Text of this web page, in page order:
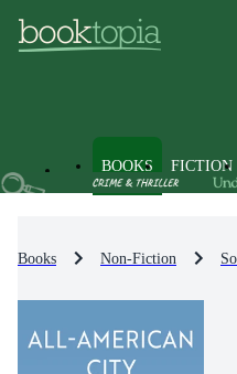
BOOKS FICTION
Books Non-Fiction